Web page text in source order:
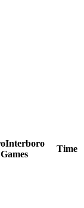
Interboro
Games
Time